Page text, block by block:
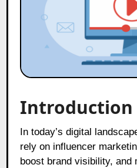
Introduction
In today’s digital landscape, brands increasingly
rely on influencer
boost brand visibility, and